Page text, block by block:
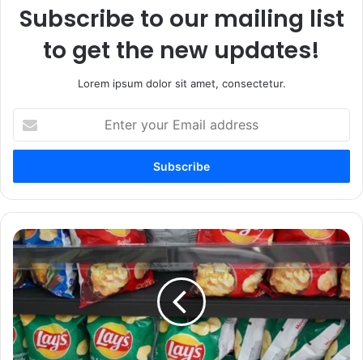
Subscribe to our mailing list
to get the new updates!
Lorem ipsum dolor sit amet, consectetur.
your
Email
Christmas
Recalls:
What
Need
to
Know